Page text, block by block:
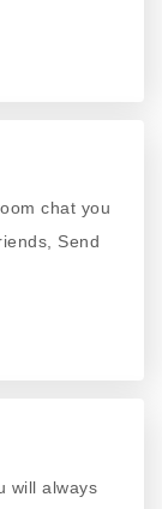
chat you
Send
will always